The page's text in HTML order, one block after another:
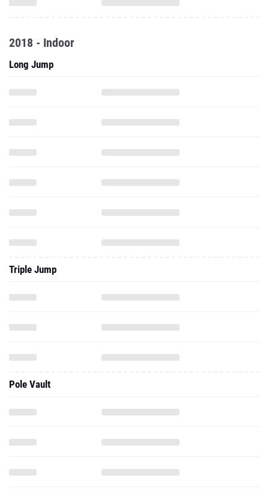
2018 - Indoor
Long Jump
Triple Jump
Pole Vault